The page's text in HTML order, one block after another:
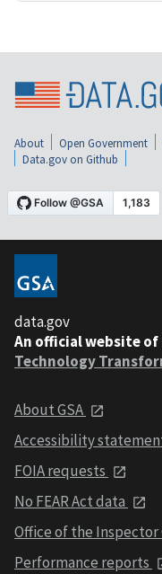
About Open Government
Data.gov on Github
data.gov
An official website of
Technology
About GSA
Accessibility
FOIA requests
No FEAR Act data
Office of the Inspector
Performance reports